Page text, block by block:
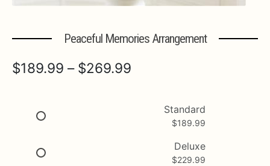
Peaceful Memories Arrangement
$189.99 – $269.99
$189.99
through
$269.99
Standard
$189.99
Deluxe
$229.99